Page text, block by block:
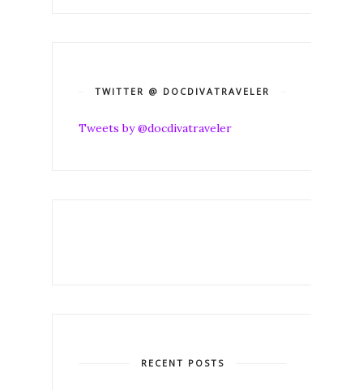
TWITTER @ DOCDIVATRAVELER
Tweets by @docdivatraveler
RECENT POSTS